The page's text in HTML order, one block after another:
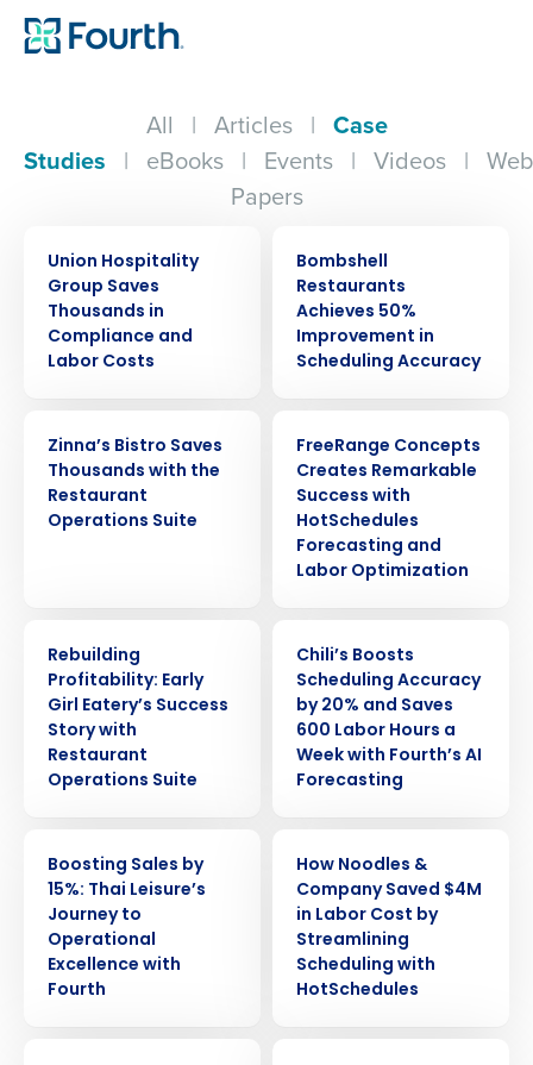
All | Articles | Case
Studies | eBooks | Events | Videos |
Papers
Union Hospitality
Group Saves
Thousands in
Compliance and
Labor Costs
Bombshell
Restaurants
Achieves 50%
Improvement in
Scheduling Accuracy
Zinna’s Bistro Saves
Thousands with the
Restaurant
Operations Suite
FreeRange Concepts
Creates Remarkable
Success with
HotSchedules
Forecasting and
Labor Optimization
Rebuilding
Profitability: Early
Girl Eatery’s Success
Story with
Restaurant
Operations Suite
Chili’s Boosts
Scheduling Accuracy
by 20% and Saves
600 Labor Hours a
Week with Fourth’s AI
Forecasting
Boosting Sales by
15%: Thai Leisure’s
Journey to
Operational
Excellence with
Fourth
How Noodles &
Company Saved $4M
in Labor Cost by
Streamlining
Scheduling with
HotSchedules